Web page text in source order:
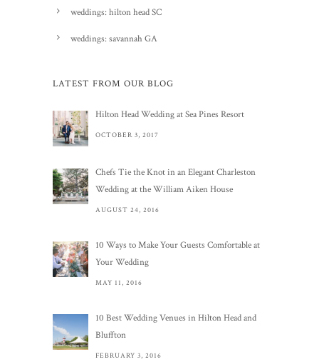
weddings: hilton head SC
weddings: savannah GA
LATEST FROM OUR BLOG
Hilton Head Wedding at Sea Pines Resort
OCTOBER 3, 2017
Chefs Tie the Knot in an Elegant Charleston
Wedding at the William Aiken House
AUGUST 24, 2016
10 Ways to Make Your Guests Comfortable at
Your Wedding
MAY 11, 2016
10 Best Wedding Venues in Hilton Head and
Bluffton
FEBRUARY 3, 2016